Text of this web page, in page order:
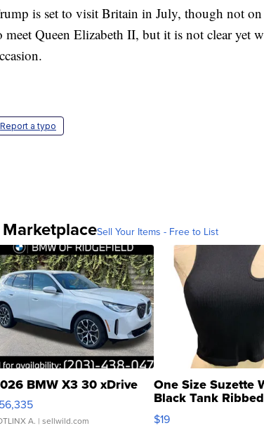
is set to visit Britain in July, though not
meet Queen Elizabeth II, but it is not clear yet
Report a typo
MarketplaceSell Your Items - Free to List
BMW X3 30 xDrive
A. | sellwild.com
One Size Suzette
Black Tank
Asymmetrical ...
$19